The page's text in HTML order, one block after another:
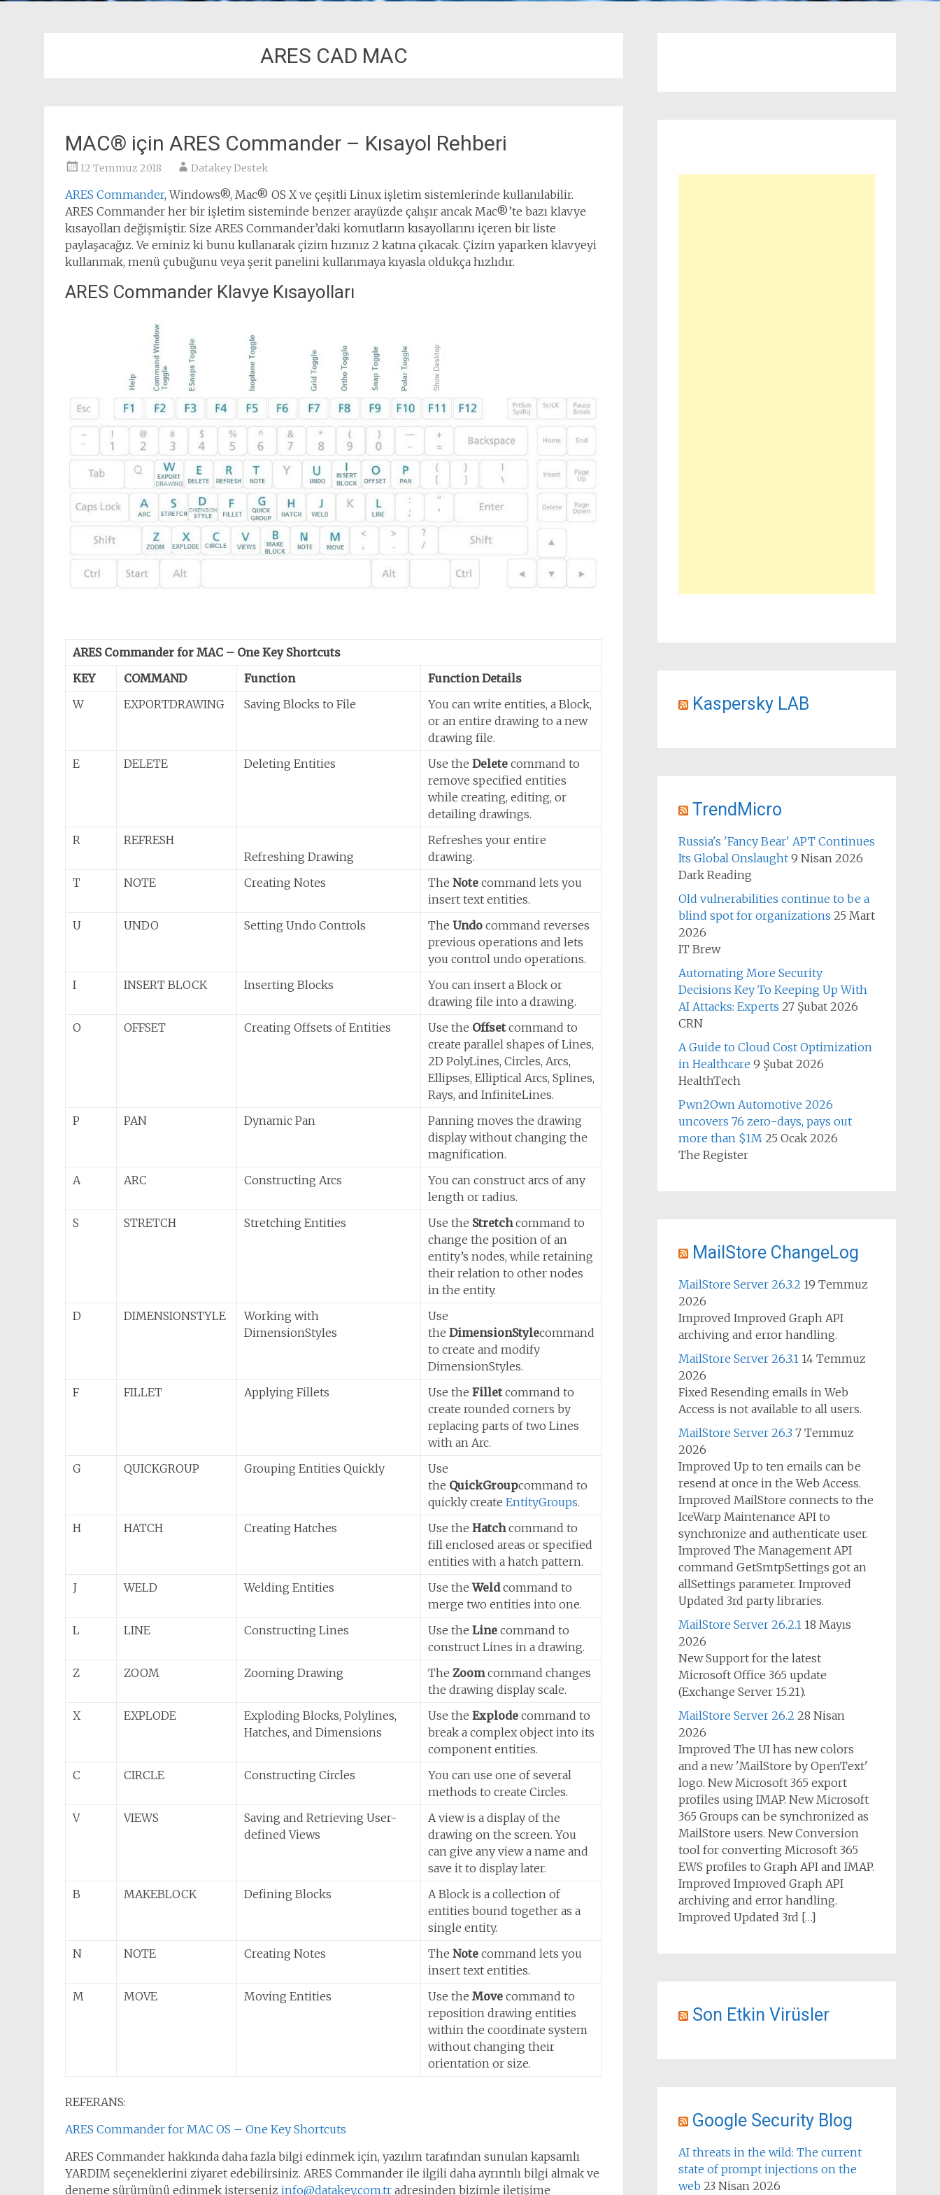
ARES CAD MAC
MAC® için ARES Commander – Kısayol Rehberi
12 Temmuz 2018 Datakey Destek
ARES Commander, Windows®, Mac® OS X ve çeşitli Linux işletim sistemlerinde kullanılabilir.
ARES Commander her bir işletim sisteminde benzer arayüzde çalışır ancak Mac®’te bazı klavye
kısayolları değişmiştir. Size ARES Commander’daki komutların kısayollarını içeren bir liste
paylaşacağız. Ve eminiz ki bunu kullanarak çizim hızınız 2 katına çıkacak. Çizim yaparken klavyeyi
kullanmak, menü çubuğunu veya şerit panelini kullanmaya kıyasla oldukça hızlıdır.
ARES Commander Klavye Kısayolları
ARES Commander for MAC – One Key Shortcuts
KEY
COMMAND Function
Function Details
W
EXPORTDRAWING Saving Blocks to File
You can write entities, a Block,
or an entire drawing to a new
drawing file.
E
DELETE Deleting Entities Use the Delete command to
remove specified entities
while creating, editing, or
detailing drawings.
R
REFRESH
Refreshing Drawing
Refreshes your entire
drawing.
T
NOTE Creating Notes The Note command lets you
insert text entities.
U
UNDO Setting Undo Controls The Undo command reverses
previous operations and lets
you control undo operations.
I
INSERT BLOCK Inserting Blocks
You can insert a Block or
drawing file into a drawing.
O
OFFSET Creating Offsets of Entities Use the Offsetcommand to
create parallel shapes of Lines,
2D PolyLines, Circles, Arcs,
Ellipses, Elliptical Arcs, Splines,
Rays, and InfiniteLines.
P
PAN Dynamic Pan
Panning moves the drawing
display without changing the
magnification.
A
ARC Constructing Arcs
You can construct arcs of any
length or radius.
S
STRETCH Stretching Entities Use the Stretchcommand to
change the position of an
entity’s nodes, while retaining
their relation to other nodes
in the entity.
D
DIMENSIONSTYLE
Working with
DimensionStyles
Use
the DimensionStylecommand
to create and modify
DimensionStyles.
F
FILLET Applying Fillets Use the Filletcommand to
create rounded corners by
replacing parts of two Lines
with an Arc.
G
QUICKGROUP Grouping Entities Quickly
Use
the QuickGroupcommand to
quickly create EntityGroups.
H
HATCH Creating Hatches Use the Hatchcommand to
fill enclosed areas or specified
entities with a hatch pattern.
J
WELD Welding Entities Use theWeldcommand to
merge two entities into one.
L
LINE Constructing Lines Use the Line command to
construct Lines in a drawing.
Z
ZOOM Zooming Drawing The Zoomcommand changes
the drawing display scale.
X
EXPLODE
Exploding Blocks, Polylines,
Hatches, and Dimensions
Use the Explode command to
break a complex object into its
component entities.
C
CIRCLE Constructing Circles
You can use one of several
methods to create Circles.
V
VIEWS
Saving and Retrieving User-
defined Views
A view is a display of the
drawing on the screen. You
can give any view a name and
save it to display later.
B
MAKEBLOCK Defining Blocks
A Block is a collection of
entities bound together as a
single entity.
N
NOTE Creating Notes The Note command lets you
insert text entities.
M
MOVE Moving Entities Use the Move command to
reposition drawing entities
within the coordinate system
without changing their
orientation or size.
REFERANS:
ARES Commander for MAC OS – One Key Shortcuts
ARES Commander hakkında daha fazla bilgi edinmek için, yazılım tarafından sunulan kapsamlı
YARDIM seçeneklerini ziyaret edebilirsiniz. ARES Commander ile ilgili daha ayrıntılı bilgi almak ve
deneme sürümünü edinmek isterseniz info@datakey.com.tr adresinden bizimle iletişime
Kaspersky LAB
TrendMicro
Russia's 'Fancy Bear' APT Continues
Its Global Onslaught 9 Nisan 2026
Dark Reading
Old vulnerabilities continue to be a
blind spot for organizations 25 Mart
2026
IT Brew
Automating More Security
Decisions Key To Keeping Up With
AI Attacks: Experts 27 Şubat 2026
CRN
A Guide to Cloud Cost Optimization
in Healthcare 9 Şubat 2026
HealthTech
Pwn2Own Automotive 2026
uncovers 76 zero-days, pays out
more than $1M 25 Ocak 2026
The Register
MailStore ChangeLog
MailStore Server 26.3.2 19 Temmuz
2026
Improved Improved Graph API
archiving and error handling.
MailStore Server 26.3.1 14 Temmuz
2026
Fixed Resending emails in Web
Access is not available to all users.
MailStore Server 26.3 7 Temmuz
2026
Improved Up to ten emails can be
resend at once in the Web Access.
Improved MailStore connects to the
IceWarp Maintenance API to
synchronize and authenticate user.
Improved The Management API
command GetSmtpSettings got an
allSettings parameter. Improved
Updated 3rd party libraries.
MailStore Server 26.2.1 18 Mayıs
2026
New Support for the latest
Microsoft Office 365 update
(Exchange Server 15.21).
MailStore Server 26.2 28 Nisan
2026
Improved The UI has new colors
and a new 'MailStore by OpenText'
logo. New Microsoft 365 export
profiles using IMAP. New Microsoft
365 Groups can be synchronized as
MailStore users. New Conversion
tool for converting Microsoft 365
EWS profiles to Graph API and IMAP.
Improved Improved Graph API
archiving and error handling.
Improved Updated 3rd […]
Son Etkin Virüsler
Google Security Blog
AI threats in the wild: The current
state of prompt injections on the
web 23 Nisan 2026